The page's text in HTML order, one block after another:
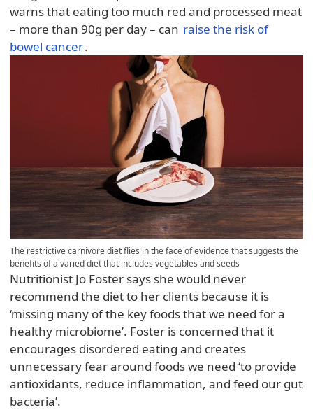
warns that eating too much red and processed meat
– more than 90g per day – can raise the risk of
bowel cancer.
The restrictive carnivore diet flies in the face of evidence that suggests the
benefits of a varied diet that includes vegetables and seeds
Nutritionist Jo Foster says she would never
recommend the diet to her clients because it is
‘missing many of the key foods that we need for a
healthy microbiome’. Foster is concerned that it
encourages disordered eating and creates
unnecessary fear around foods we need ‘to provide
antioxidants, reduce inflammation, and feed our gut
bacteria’.